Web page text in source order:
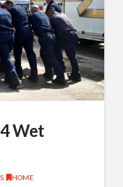
Wet
HOME